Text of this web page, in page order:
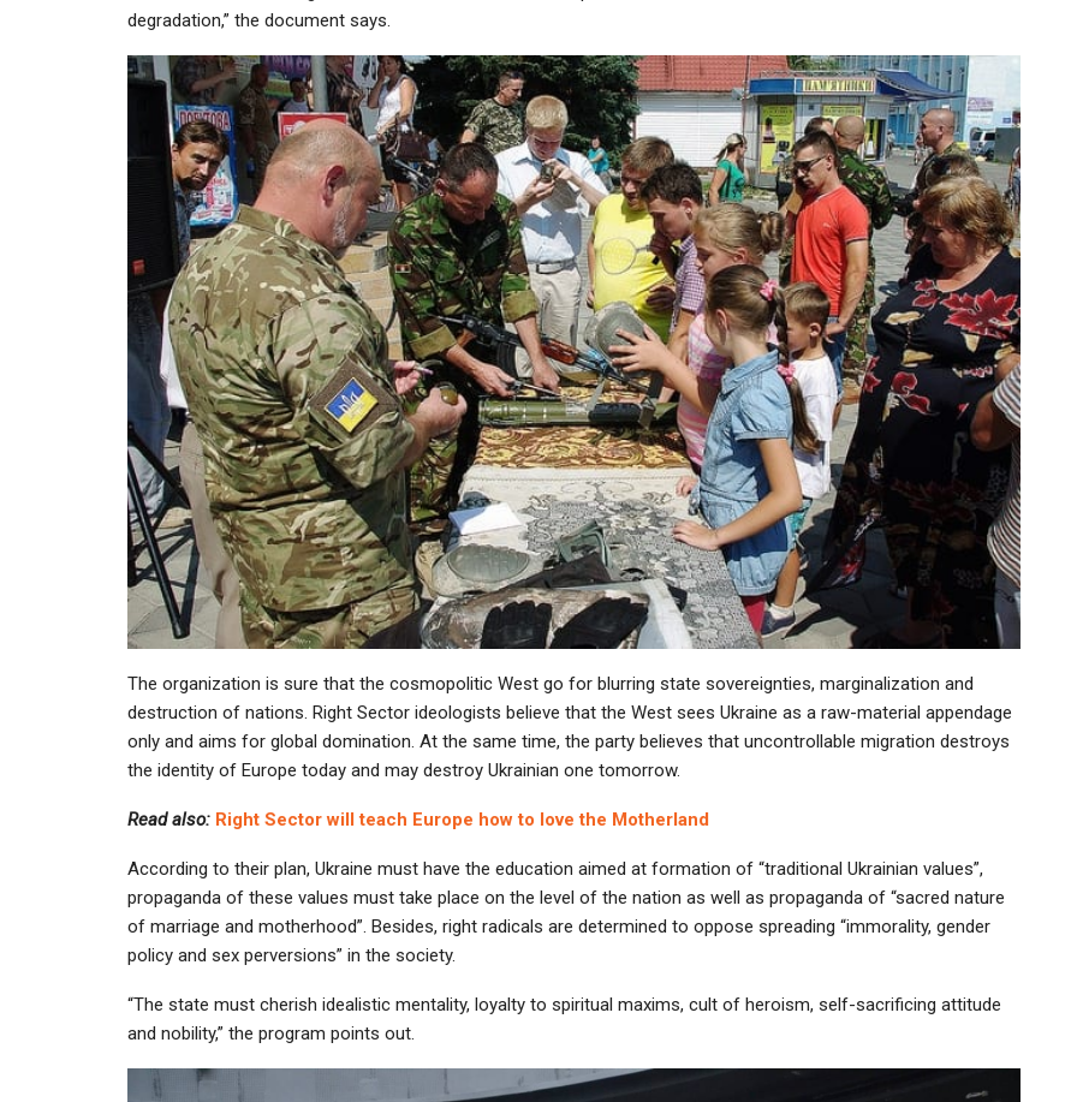
degradation,” the document says.
The organization is sure that the cosmopolitic West go for blurring state sovereignties, marginalization and
destruction of nations. Right Sector ideologists believe that the West sees Ukraine as a raw-material appendage
only and aims for global domination. At the same time, the party believes that uncontrollable migration destroys
the identity of Europe today and may destroy Ukrainian one tomorrow.
Read also: Right Sector will teach Europe how to love the Motherland
According to their plan, Ukraine must have the education aimed at formation of “traditional Ukrainian values”,
propaganda of these values must take place on the level of the nation as well as propaganda of “sacred nature
of marriage and motherhood”. Besides, right radicals are determined to oppose spreading “immorality, gender
policy and sex perversions” in the society.
“The state must cherish idealistic mentality, loyalty to spiritual maxims, cult of heroism, self-sacrificing attitude
and nobility,” the program points out.